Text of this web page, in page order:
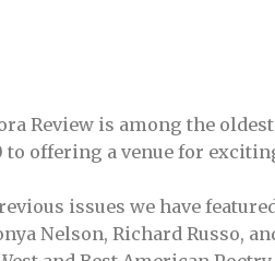
Review is among the
to offering a venue for
issues we have
Nelson, Richard Russo,